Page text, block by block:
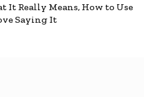
It Really Means, How to Use
Saying It